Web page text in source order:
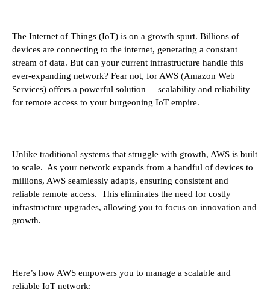
The Internet of Things (IoT) is on a growth spurt. Billions of
devices are connecting to the internet, generating a constant
stream of data. But can your current infrastructure handle this
ever-expanding network? Fear not, for AWS (Amazon Web
Services) offers a powerful solution – scalability and reliability
for remote access to your burgeoning IoT empire.
Unlike traditional systems that struggle with growth, AWS is built
to scale. As your network expands from a handful of devices to
millions, AWS seamlessly adapts, ensuring consistent and
reliable remote access. This eliminates the need for costly
infrastructure upgrades, allowing you to focus on innovation and
growth.
Here’s how AWS empowers you to manage a scalable and
reliable IoT network: